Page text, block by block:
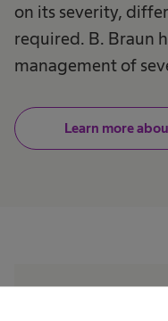
on its severity,
required. B. Braun
management of
Learn more